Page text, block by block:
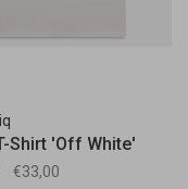
Shirt 'Off White'
€33,00